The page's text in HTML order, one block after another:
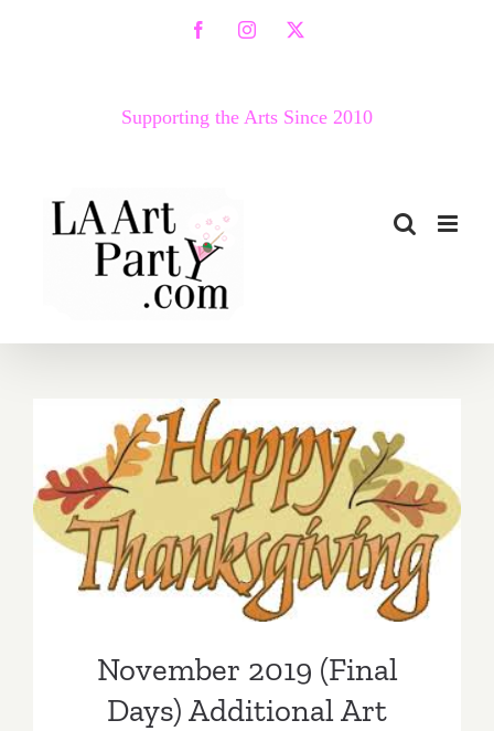
FacebookInstagram
X
Supporting the Arts Since 2010
November 2019 (Final Days)
Additional Art
Parties/Events
November 2019 (Final
Days) Additional Art